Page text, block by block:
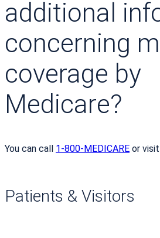
additional
concerning
coverage by
Medicare?
You can call 1-800-MEDICARE or visit
Patients & Visitors